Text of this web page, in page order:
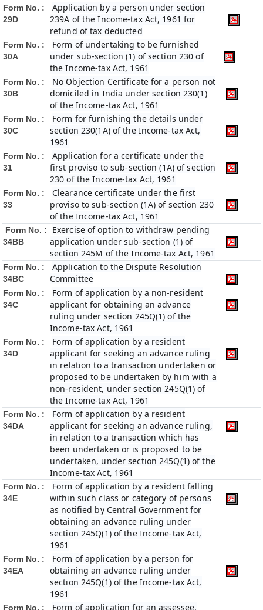
Form No. :
29D
Application by a person under section
239A of the Income-tax Act, 1961 for
refund of tax deducted
Form No. :
30A
Form of undertaking to be furnished
under sub-section (1) of section 230 of
the Income-tax Act, 1961
Form No. :
30B
No Objection Certificate for a person not
domiciled in India under section 230(1)
of the Income-tax Act, 1961
Form No. :
30C
Form for furnishing the details under
section 230(1A) of the Income-tax Act,
1961
Form No. :
31
Application for a certificate under the
first proviso to sub-section (1A) of section
230 of the Income-tax Act, 1961
Form No. :
33
Clearance certificate under the first
proviso to sub-section (1A) of section 230
of the Income-tax Act, 1961
Form No. :
34BB
Exercise of option to withdraw pending
application under sub-section (1) of
section 245M of the Income-tax Act, 1961
Form No. :
34BC
Application to the Dispute Resolution
Committee
Form No. :
34C
Form of application by a non-resident
applicant for obtaining an advance
ruling under section 245Q(1) of the
Income-tax Act, 1961
Form No. :
34D
Form of application by a resident
applicant for seeking an advance ruling
in relation to a transaction undertaken or
proposed to be undertaken by him with a
non-resident, under section 245Q(1) of
the Income-tax Act, 1961
Form No. :
34DA
Form of application by a resident
applicant for seeking an advance ruling,
in relation to a transaction which has
been undertaken or is proposed to be
undertaken, under section 245Q(1) of the
Income-tax Act, 1961
Form No. :
34E
Form of application by a resident falling
within such class or category of persons
as notified by Central Government for
obtaining an advance ruling under
section 245Q(1) of the Income-tax Act,
1961
Form No. :
34EA
Form of application by a person for
obtaining an advance ruling under
section 245Q(1) of the Income-tax Act,
1961
Form No. : Form of application for an assessee,